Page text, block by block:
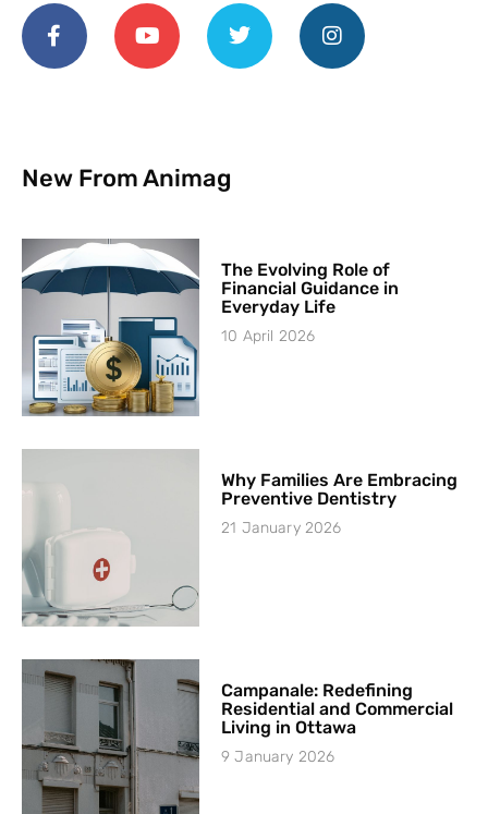
New From Animag
The Evolving Role of
Financial Guidance in
Everyday Life
10 April 2026
Why Families Are Embracing
Preventive Dentistry
21 January 2026
Campanale: Redefining
Residential and Commercial
Living in Ottawa
9 January 2026